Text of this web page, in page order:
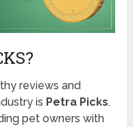
reviews and
is Petra Picks.
pet owners with